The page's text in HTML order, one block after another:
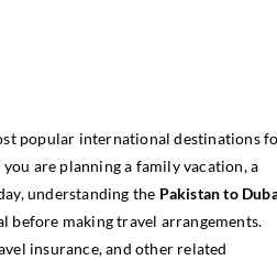
popular international destinations
are planning a family vacation, a
understanding the Pakistan to
before making travel arrangements.
insurance, and other related